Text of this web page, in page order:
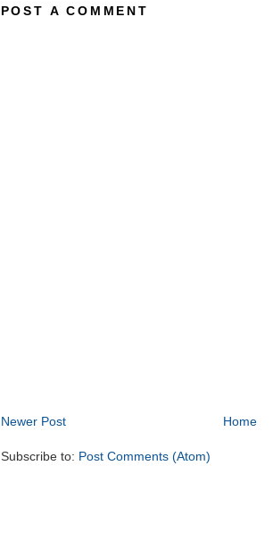
POST A COMMENT
Newer Post Home
Subscribe to: Post Comments (Atom)